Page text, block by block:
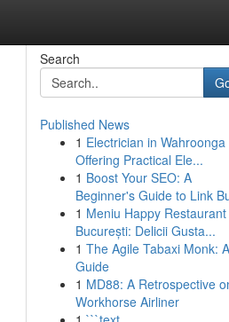
Search
Published News
1 Electrician in Wahroonga
Offering Practical Ele...
1 Boost Your SEO: A
Beginner's Guide to Link
1 Meniu Happy Restaurant
București: Delicii Gusta...
1 The Agile Tabaxi Monk: A
Guide
1 MD88: A Retrospective
Workhorse Airliner